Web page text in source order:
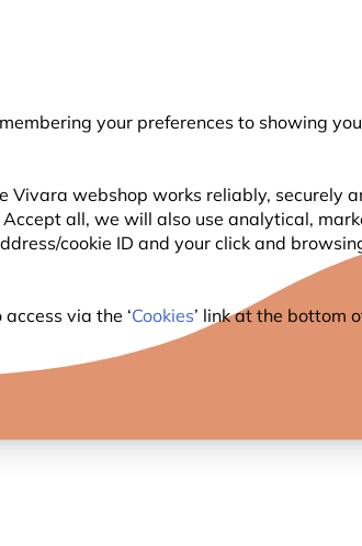
your preferences to showing
webshop works reliably, securely
all, we will also use analytical,
cookie ID and your click and
via the ‘Cookies’ link at the bottom
BIRDWATCHING KIDS